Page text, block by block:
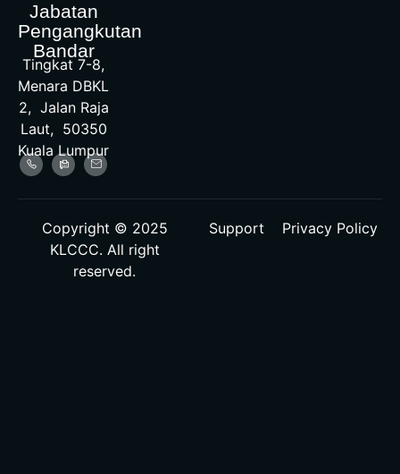
Jabatan
Pengangkutan
Bandar
Tingkat 7-8,
Menara DBKL
2, Jalan Raja
Laut, 50350
Kuala Lumpur
Copyright © 2025
KLCCC. All right
reserved.
Support Privacy Policy